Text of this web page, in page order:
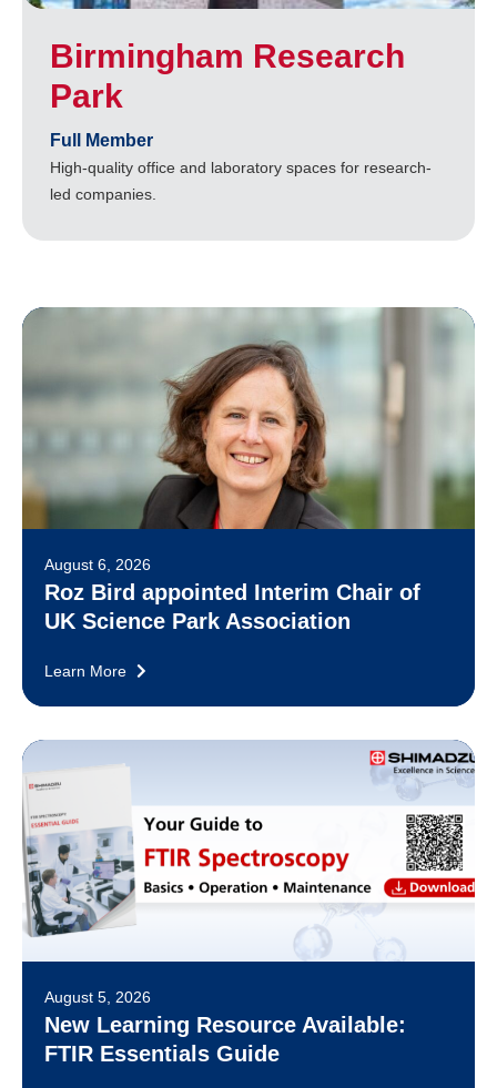
Birmingham Research
Park
Full Member
High-quality office and laboratory spaces for research-
led companies.
August 6, 2026
Roz Bird appointed Interim Chair of
UK Science Park Association
Learn More
August 5, 2026
New Learning Resource Available:
FTIR Essentials Guide